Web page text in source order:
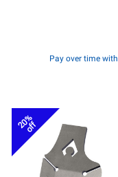
Pay over time with
20%
off